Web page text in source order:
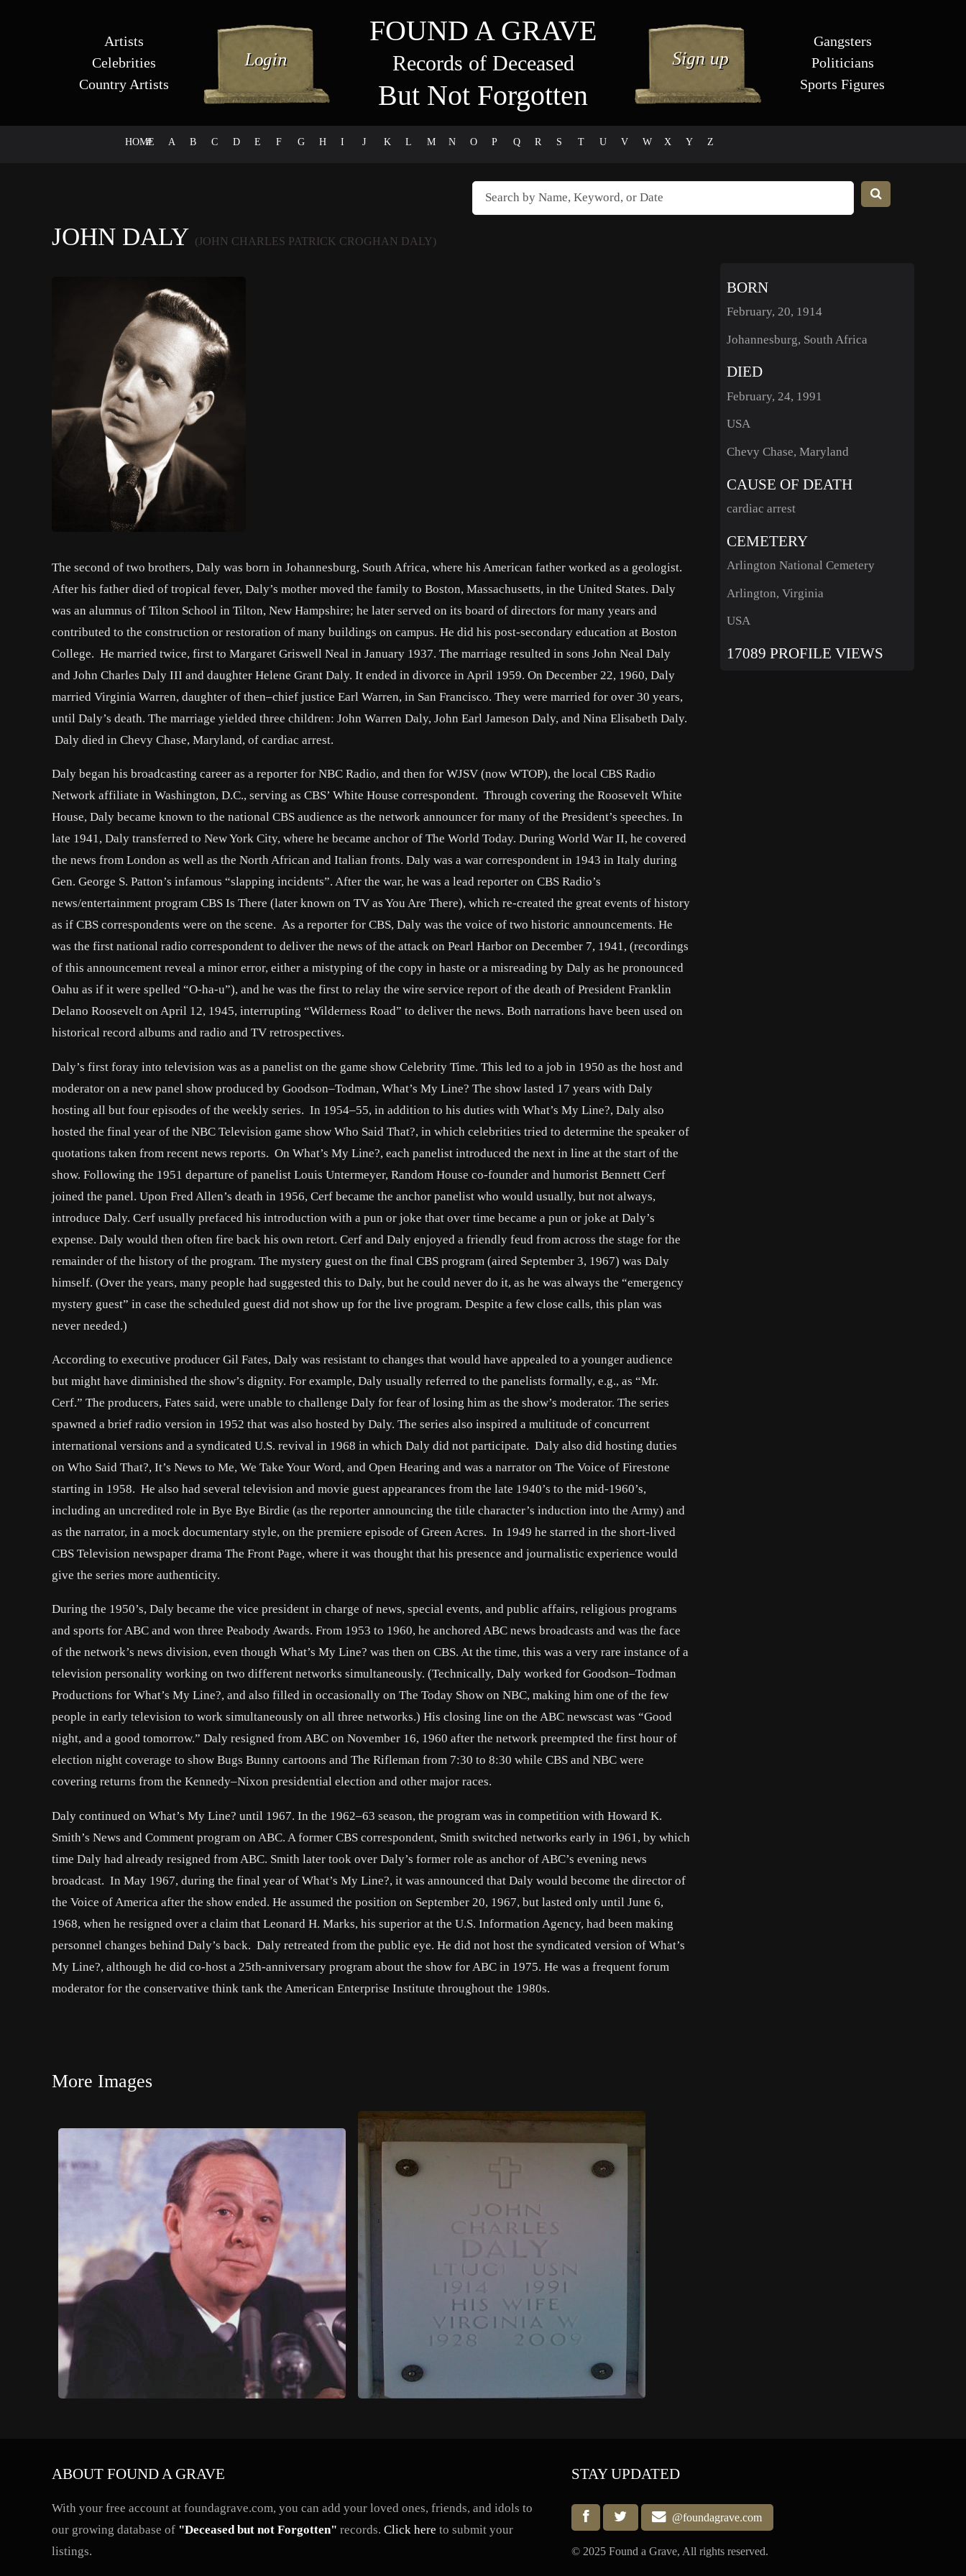
Artists
Celebrities
Country Artists
FOUND A GRAVE
Records of Deceased
But Not Forgotten
Gangsters
Politicians
Sports Figures
HOME
# A B C D E F G H I J K L M N O P Q R S T U V W X Y Z
JOHN DALY (JOHN CHARLES PATRICK CROGHAN DALY)
The second of two brothers, Daly was born in Johannesburg, South Africa, where his American father worked as a geologist.
After his father died of tropical fever, Daly’s mother moved the family to Boston, Massachusetts, in the United States. Daly
was an alumnus of Tilton School in Tilton, New Hampshire; he later served on its board of directors for many years and
contributed to the construction or restoration of many buildings on campus. He did his post-secondary education at Boston
College. He married twice, first to Margaret Griswell Neal in January 1937. The marriage resulted in sons John Neal Daly
and John Charles Daly III and daughter Helene Grant Daly. It ended in divorce in April 1959. On December 22, 1960, Daly
married Virginia Warren, daughter of then–chief justice Earl Warren, in San Francisco. They were married for over 30 years,
until Daly’s death. The marriage yielded three children: John Warren Daly, John Earl Jameson Daly, and Nina Elisabeth Daly.
Daly died in Chevy Chase, Maryland, of cardiac arrest.
Daly began his broadcasting career as a reporter for NBC Radio, and then for WJSV (now WTOP), the local CBS Radio
Network affiliate in Washington, D.C., serving as CBS’ White House correspondent. Through covering the Roosevelt White
House, Daly became known to the national CBS audience as the network announcer for many of the President’s speeches. In
late 1941, Daly transferred to New York City, where he became anchor of The World Today. During World War II, he covered
the news from London as well as the North African and Italian fronts. Daly was a war correspondent in 1943 in Italy during
Gen. George S. Patton’s infamous “slapping incidents”. After the war, he was a lead reporter on CBS Radio’s
news/entertainment program CBS Is There (later known on TV as You Are There), which re-created the great events of history
as if CBS correspondents were on the scene. As a reporter for CBS, Daly was the voice of two historic announcements. He
was the first national radio correspondent to deliver the news of the attack on Pearl Harbor on December 7, 1941, (recordings
of this announcement reveal a minor error, either a mistyping of the copy in haste or a misreading by Daly as he pronounced
Oahu as if it were spelled “O-ha-u”), and he was the first to relay the wire service report of the death of President Franklin
Delano Roosevelt on April 12, 1945, interrupting “Wilderness Road” to deliver the news. Both narrations have been used on
historical record albums and radio and TV retrospectives.
Daly’s first foray into television was as a panelist on the game show Celebrity Time. This led to a job in 1950 as the host and
moderator on a new panel show produced by Goodson–Todman, What’s My Line? The show lasted 17 years with Daly
hosting all but four episodes of the weekly series. In 1954–55, in addition to his duties with What’s My Line?, Daly also
hosted the final year of the NBC Television game show Who Said That?, in which celebrities tried to determine the speaker of
quotations taken from recent news reports. On What’s My Line?, each panelist introduced the next in line at the start of the
show. Following the 1951 departure of panelist Louis Untermeyer, Random House co-founder and humorist Bennett Cerf
joined the panel. Upon Fred Allen’s death in 1956, Cerf became the anchor panelist who would usually, but not always,
introduce Daly. Cerf usually prefaced his introduction with a pun or joke that over time became a pun or joke at Daly’s
expense. Daly would then often fire back his own retort. Cerf and Daly enjoyed a friendly feud from across the stage for the
remainder of the history of the program. The mystery guest on the final CBS program (aired September 3, 1967) was Daly
himself. (Over the years, many people had suggested this to Daly, but he could never do it, as he was always the “emergency
mystery guest” in case the scheduled guest did not show up for the live program. Despite a few close calls, this plan was
never needed.)
According to executive producer Gil Fates, Daly was resistant to changes that would have appealed to a younger audience
but might have diminished the show’s dignity. For example, Daly usually referred to the panelists formally, e.g., as “Mr.
Cerf.” The producers, Fates said, were unable to challenge Daly for fear of losing him as the show’s moderator. The series
spawned a brief radio version in 1952 that was also hosted by Daly. The series also inspired a multitude of concurrent
international versions and a syndicated U.S. revival in 1968 in which Daly did not participate. Daly also did hosting duties
on Who Said That?, It’s News to Me, We Take Your Word, and Open Hearing and was a narrator on The Voice of Firestone
starting in 1958. He also had several television and movie guest appearances from the late 1940’s to the mid-1960’s,
including an uncredited role in Bye Bye Birdie (as the reporter announcing the title character’s induction into the Army) and
as the narrator, in a mock documentary style, on the premiere episode of Green Acres. In 1949 he starred in the short-lived
CBS Television newspaper drama The Front Page, where it was thought that his presence and journalistic experience would
give the series more authenticity.
During the 1950’s, Daly became the vice president in charge of news, special events, and public affairs, religious programs
and sports for ABC and won three Peabody Awards. From 1953 to 1960, he anchored ABC news broadcasts and was the face
of the network’s news division, even though What’s My Line? was then on CBS. At the time, this was a very rare instance of a
television personality working on two different networks simultaneously. (Technically, Daly worked for Goodson–Todman
Productions for What’s My Line?, and also filled in occasionally on The Today Show on NBC, making him one of the few
people in early television to work simultaneously on all three networks.) His closing line on the ABC newscast was “Good
night, and a good tomorrow.” Daly resigned from ABC on November 16, 1960 after the network preempted the first hour of
election night coverage to show Bugs Bunny cartoons and The Rifleman from 7:30 to 8:30 while CBS and NBC were
covering returns from the Kennedy–Nixon presidential election and other major races.
Daly continued on What’s My Line? until 1967. In the 1962–63 season, the program was in competition with Howard K.
Smith’s News and Comment program on ABC. A former CBS correspondent, Smith switched networks early in 1961, by which
time Daly had already resigned from ABC. Smith later took over Daly’s former role as anchor of ABC’s evening news
broadcast. In May 1967, during the final year of What’s My Line?, it was announced that Daly would become the director of
the Voice of America after the show ended. He assumed the position on September 20, 1967, but lasted only until June 6,
1968, when he resigned over a claim that Leonard H. Marks, his superior at the U.S. Information Agency, had been making
personnel changes behind Daly’s back. Daly retreated from the public eye. He did not host the syndicated version of What’s
My Line?, although he did co-host a 25th-anniversary program about the show for ABC in 1975. He was a frequent forum
moderator for the conservative think tank the American Enterprise Institute throughout the 1980s.
More Images
BORN
February, 20, 1914
Johannesburg, South Africa
DIED
February, 24, 1991
USA
Chevy Chase, Maryland
CAUSE OF DEATH
cardiac arrest
CEMETERY
Arlington National Cemetery
Arlington, Virginia
USA
17089 PROFILE VIEWS
ABOUT FOUND A GRAVE
With your free account at foundagrave.com, you can add your loved ones, friends, and idols to
our growing database of "Deceased but not Forgotten" records. Click here to submit your
listings.
STAY UPDATED
@foundagrave.com
© 2025 Found a Grave, All rights reserved.